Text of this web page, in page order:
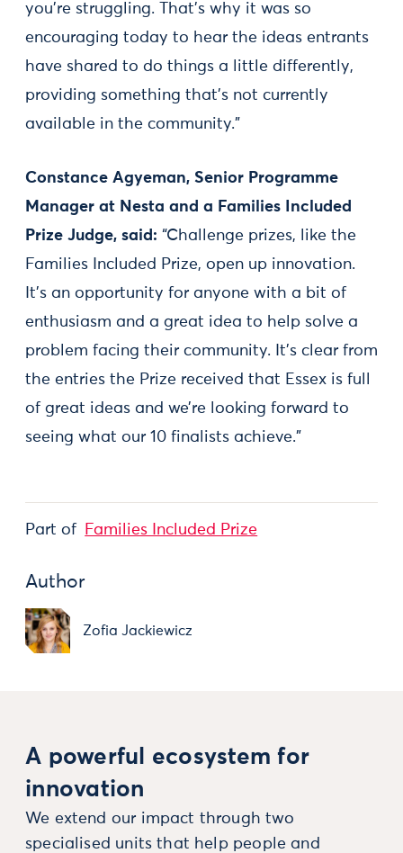
you’re struggling. That’s why it was so
encouraging today to hear the ideas entrants
have shared to do things a little differently,
providing something that’s not currently
available in the community.”
Constance Agyeman, Senior Programme
Manager at Nesta and a Families Included
Prize Judge, said: “Challenge prizes, like the
Families Included Prize, open up innovation.
It’s an opportunity for anyone with a bit of
enthusiasm and a great idea to help solve a
problem facing their community. It’s clear from
the entries the Prize received that Essex is full
of great ideas and we’re looking forward to
seeing what our 10 finalists achieve.”
Part of Families Included Prize
Author
Zofia Jackiewicz
A powerful ecosystem for
innovation
We extend our impact through two
specialised units that help people and